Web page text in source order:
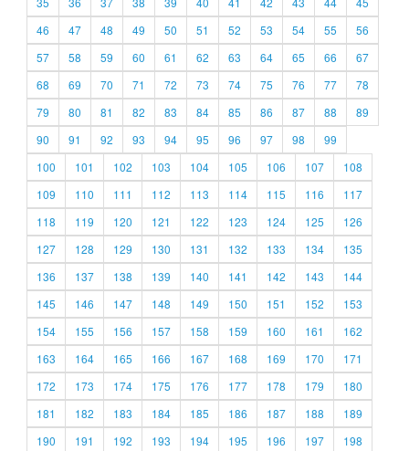
46
47 48 49 50 51 52 53 54 55
56
57
58 59 60 61 62 63 64 65 66
67
68
69 70 71 72 73 74 75 76 77
78
79
80 81 82 83 84 85 86 87 88
89
90
91 92 93 94 95 96 97 98
99
100
101 102 103 104 105 106 107
108
109
110 111 112 113 114 115 116
117
118
119 120 121 122 123 124 125
126
127
128 129 130 131 132 133 134
135
136
137 138 139 140 141 142 143
144
145
146 147 148 149 150 151 152
153
154
155 156 157 158 159 160 161
162
163
164 165 166 167 168 169 170
171
172
173 174 175 176 177 178 179
180
181
182 183 184 185 186 187 188
189
190
191 192 193 194 195 196 197
198